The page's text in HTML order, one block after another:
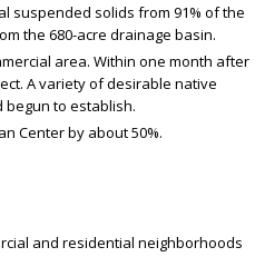
suspended solids from 91% of the
the 680-acre drainage basin.
area. Within one month after
A variety of desirable native
to establish.
Center by about 50%.
and residential neighborhoods